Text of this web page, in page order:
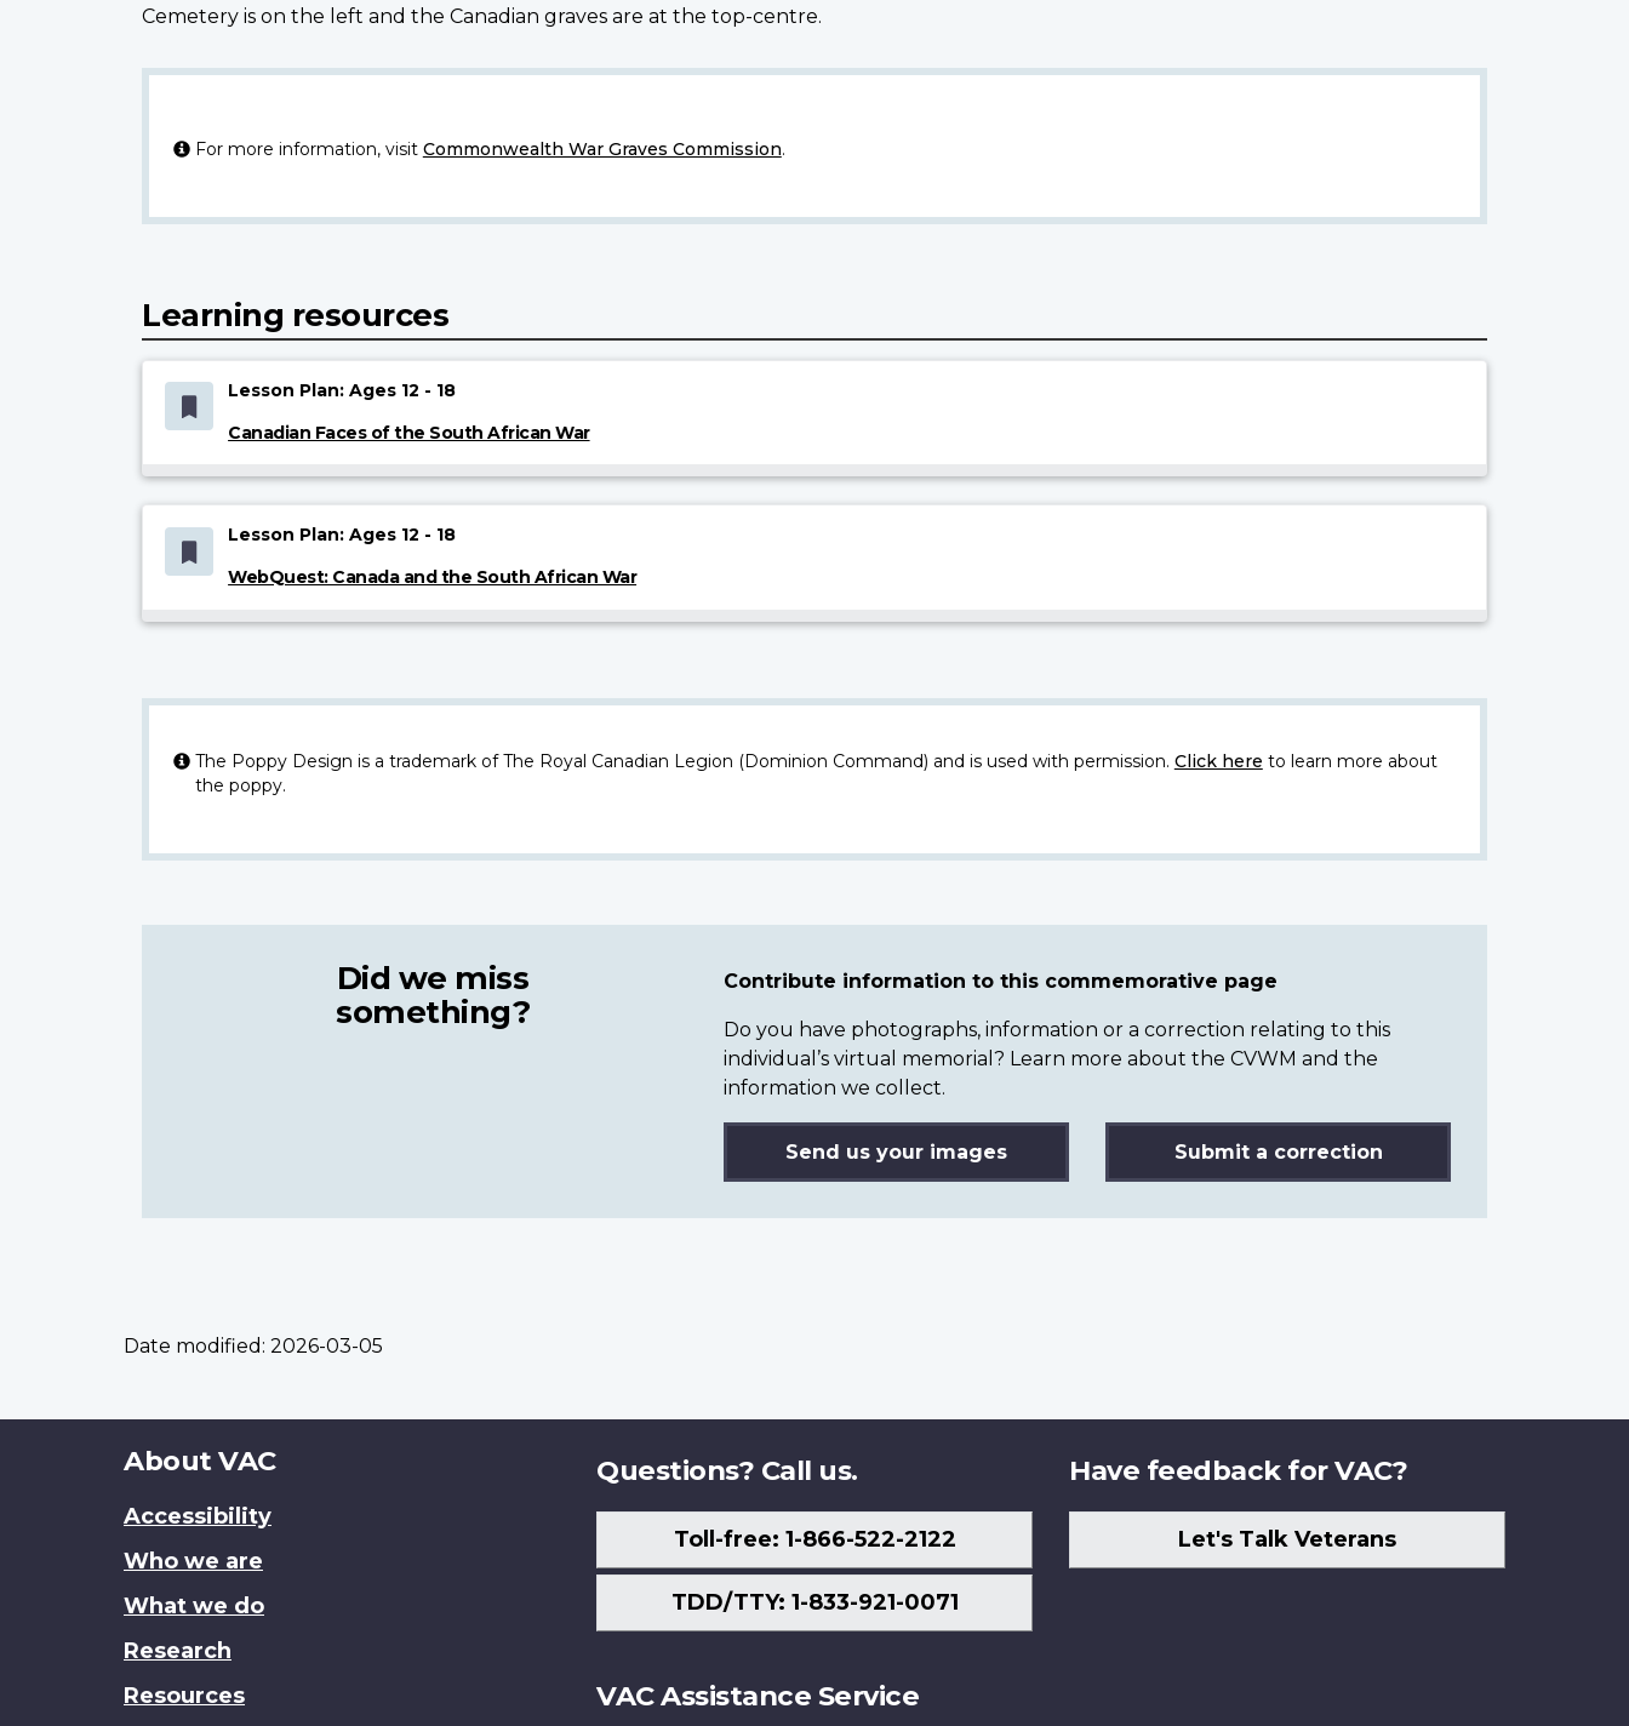
Cemetery is on the left and the Canadian graves are at the top-centre.
For more information, visit Commonwealth War Graves Commission.
Learning resources
Lesson Plan: Ages 12 - 18
Canadian Faces of the South African War
Lesson Plan: Ages 12 - 18
WebQuest: Canada and the South African War
The Poppy Design is a trademark of The Royal Canadian Legion (Dominion Command) and is used with permission. Click here to learn more about
the poppy.
Did we miss
something?
Contribute information to this commemorative page
Do you have photographs, information or a correction relating to this
individual’s virtual memorial? Learn more about the CVWM and the
information we collect.
Send us your images Submit a correction
Date modified: 2026-03-05
About
site
About VAC
Accessibility
Who we are
What we do
Research
Resources
Questions? Call us.
Toll-free: 1-866-522-2122
TDD/TTY: 1-833-921-0071
Have feedback for VAC?
Let's Talk Veterans
VAC Assistance Service